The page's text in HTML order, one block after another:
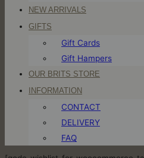
NEW ARRIVALS
GIFTS
Gift Cards
Gift Hampers
OUR BRITS STORE
INFORMATION
CONTACT
DELIVERY
FAQ